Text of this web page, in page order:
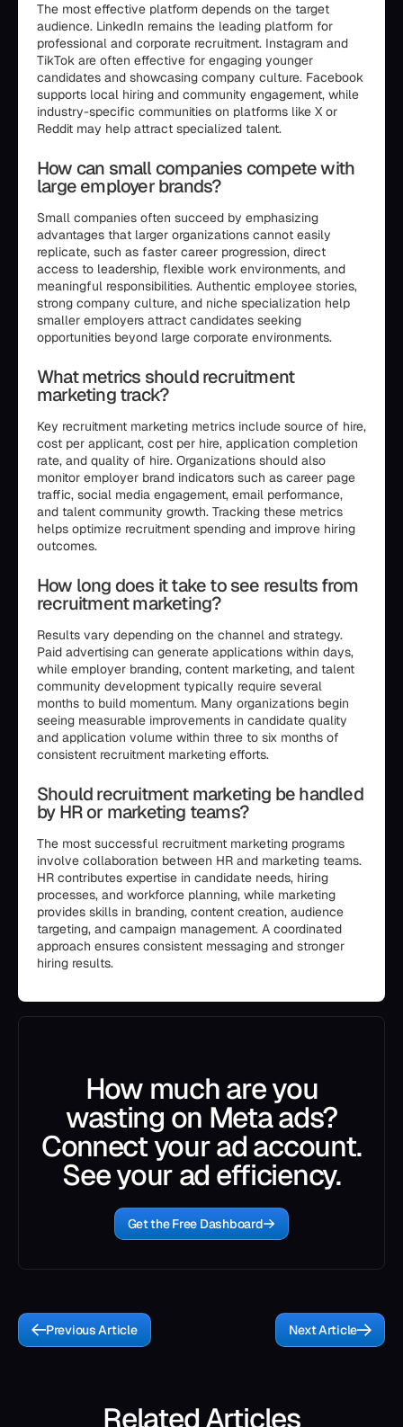
The most effective platform depends on the target
audience. LinkedIn remains the leading platform for
professional and corporate recruitment. Instagram and
TikTok are often effective for engaging younger
candidates and showcasing company culture. Facebook
supports local hiring and community engagement, while
industry-specific communities on platforms like X or
Reddit may help attract specialized talent.
How can small companies compete with
large employer brands?
Small companies often succeed by emphasizing
advantages that larger organizations cannot easily
replicate, such as faster career progression, direct
access to leadership, flexible work environments, and
meaningful responsibilities. Authentic employee stories,
strong company culture, and niche specialization help
smaller employers attract candidates seeking
opportunities beyond large corporate environments.
What metrics should recruitment
marketing track?
Key recruitment marketing metrics include source of hire,
cost per applicant, cost per hire, application completion
rate, and quality of hire. Organizations should also
monitor employer brand indicators such as career page
traffic, social media engagement, email performance,
and talent community growth. Tracking these metrics
helps optimize recruitment spending and improve hiring
outcomes.
How long does it take to see results from
recruitment marketing?
Results vary depending on the channel and strategy.
Paid advertising can generate applications within days,
while employer branding, content marketing, and talent
community development typically require several
months to build momentum. Many organizations begin
seeing measurable improvements in candidate quality
and application volume within three to six months of
consistent recruitment marketing efforts.
Should recruitment marketing be handled
by HR or marketing teams?
The most successful recruitment marketing programs
involve collaboration between HR and marketing teams.
HR contributes expertise in candidate needs, hiring
processes, and workforce planning, while marketing
provides skills in branding, content creation, audience
targeting, and campaign management. A coordinated
approach ensures consistent messaging and stronger
hiring results.
How much are you
wasting on Meta ads?
Connect your ad account.
See your ad efficiency.
Get the Free Dashboard
Previous Article Next Article
Related Articles